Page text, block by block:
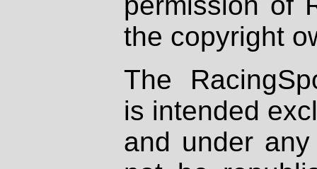
the copyright
The
is intended
and under